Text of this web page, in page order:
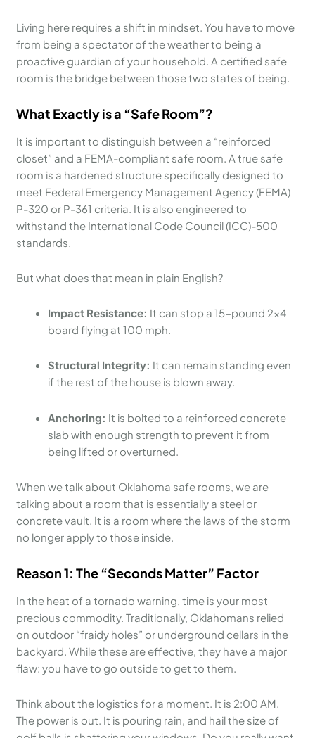
Living here requires a shift in mindset. You have to move
from being a spectator of the weather to being a
proactive guardian of your household. A certified safe
room is the bridge between those two states of being.
What Exactly is a “Safe Room”?
It is important to distinguish between a “reinforced
closet” and a FEMA-compliant safe room. A true safe
room is a hardened structure specifically designed to
meet Federal Emergency Management Agency (FEMA)
P-320 or P-361 criteria. It is also engineered to
withstand the International Code Council (ICC)-500
standards.
But what does that mean in plain English?
Impact Resistance: It can stop a 15-pound 2×4
board flying at 100 mph.
Structural Integrity: It can remain standing even
if the rest of the house is blown away.
Anchoring: It is bolted to a reinforced concrete
slab with enough strength to prevent it from
being lifted or overturned.
When we talk about Oklahoma safe rooms, we are
talking about a room that is essentially a steel or
concrete vault. It is a room where the laws of the storm
no longer apply to those inside.
Reason 1: The “Seconds Matter” Factor
In the heat of a tornado warning, time is your most
precious commodity. Traditionally, Oklahomans relied
on outdoor “fraidy holes” or underground cellars in the
backyard. While these are effective, they have a major
flaw: you have to go outside to get to them.
Think about the logistics for a moment. It is 2:00 AM.
The power is out. It is pouring rain, and hail the size of